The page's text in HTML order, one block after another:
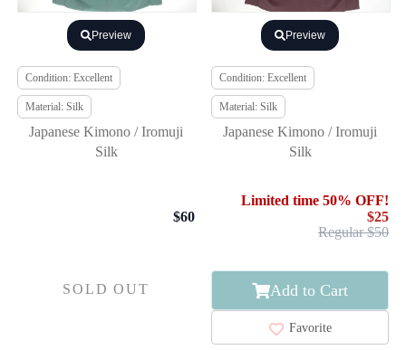
Preview
Condition: Excellent
Material: Silk
Japanese Kimono / Iromuji
Silk
$60
SOLD OUT
Preview
Condition: Excellent
Material: Silk
Japanese Kimono / Iromuji
Silk
Limited time 50% OFF!
$25
Regular $50
Add to Cart
Favorite